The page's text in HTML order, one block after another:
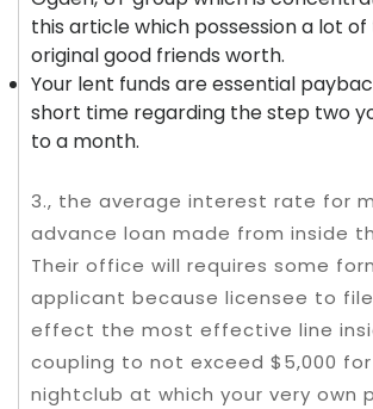
this article which possession a lot
original good friends worth.
Your lent funds are essential
short time regarding the step two
to a month.
3., the average interest rate for
advance loan made from inside
Their office will requires some
applicant because licensee to
effect the most effective line
coupling to not exceed $5,000
nightclub at which your very own